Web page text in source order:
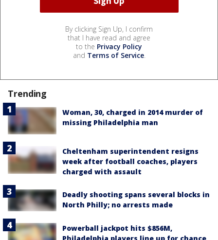
By clicking Sign Up, I confirm
that I have read and agree
to the Privacy Policy
and Terms of Service.
Trending
Woman, 30, charged in 2014 murder of
missing Philadelphia man
Cheltenham superintendent resigns
week after football coaches, players
charged with assault
Deadly shooting spans several blocks in
North Philly; no arrests made
Powerball jackpot hits $856M,